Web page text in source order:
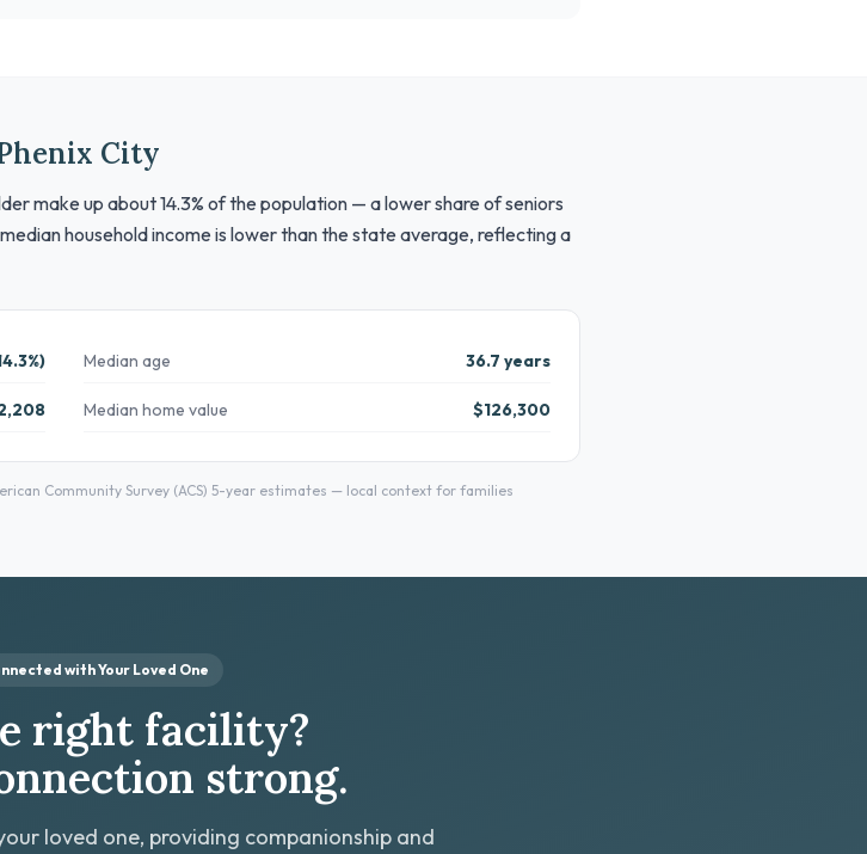
City
make up about 14.3% of the population — a lower share of seniors
household income is lower than the state average, reflecting a
Median age 36.7 years
Median home value $126,300
Community Survey (ACS) 5-year estimates — local context for families
with Your Loved One
right facility?
strong.
loved one, providing companionship and